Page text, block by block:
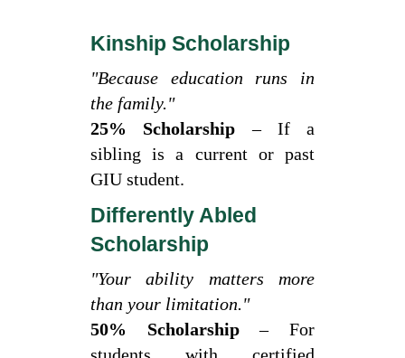
Kinship Scholarship
"Because education runs in
the family."
25% Scholarship – If a
sibling is a current or past
GIU student.
Differently Abled
Scholarship
"Your ability matters more
than your limitation."
50% Scholarship– For
students with certified